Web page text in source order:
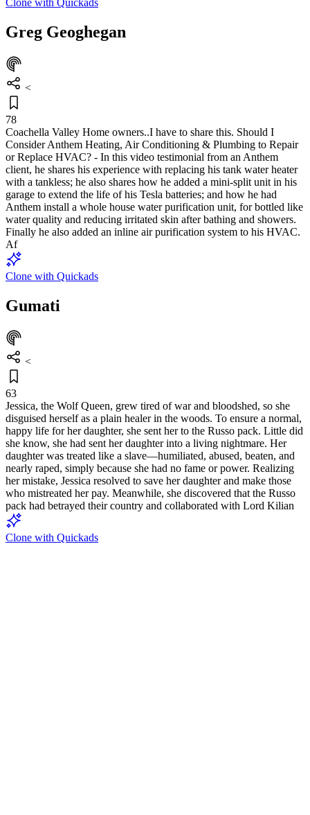
Clone with Quickads
Greg Geoghegan
<
78
Coachella Valley Home owners..I have to share this. Should I
Consider Anthem Heating, Air Conditioning & Plumbing to Repair
or Replace HVAC? - In this video testimonial from an Anthem
client, he shares his experience with replacing his tank water heater
with a tankless; he also shares how he added a mini-split unit in his
garage to extend the life of his Tesla batteries; and how he had
Anthem install a whole house water purification unit, for bottled like
water quality and reducing irritated skin after bathing and showers.
Finally he also added an inline air purification system to his HVAC.
Af
Clone with Quickads
Gumati
<
63
Jessica, the Wolf Queen, grew tired of war and bloodshed, so she
disguised herself as a plain healer in the woods. To ensure a normal,
happy life for her daughter, she sent her to the Russo pack. Little did
she know, she had sent her daughter into a living nightmare. Her
daughter was treated like a slave—humiliated, abused, beaten, and
nearly raped, simply because she had no fame or power. Realizing
her mistake, Jessica resolved to save her daughter and make those
who mistreated her pay. Meanwhile, she discovered that the Russo
pack had betrayed their country and collaborated with Lord Kilian
Clone with Quickads